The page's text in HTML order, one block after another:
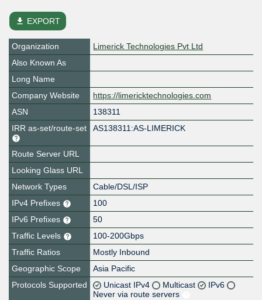
file_download EXPORT
Organization
Limerick Technologies Pvt Ltd
Also Known As
Long Name
Company Website
https://limericktechnologies.com
ASN
138311
IRR as-set/route-set
AS138311:AS-LIMERICK
Route Server URL
Looking Glass URL
Network Types
Cable/DSL/ISP
IPv4 Prefixes
100
IPv6 Prefixes
50
Traffic Levels
100-200Gbps
Traffic Ratios
Mostly Inbound
Geographic Scope
Asia Pacific
Protocols Supported
Unicast IPv4 Multicast
IPv6
Never via route servers